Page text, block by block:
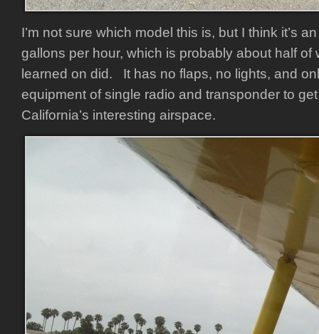
I’m not sure which model this is, but I think it’s
gallons per hour, which is probably about half of
learned on did. It has no flaps, no lights, and
equipment of single radio and transponder to
California’s interesting airspace.